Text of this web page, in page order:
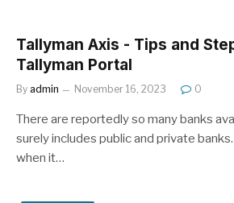
Tallyman Axis - Tips and
Tallyman Portal
By admin November 16, 2023 0
There are reportedly so many banks
surely includes public and private
when it…